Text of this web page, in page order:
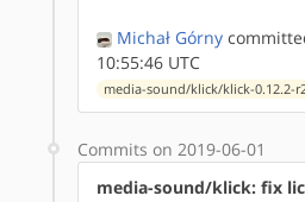
Michał Górny
10:55:46 UTC
media-sound/klick/klick-0.12.2-
Commits on 2019-06-01
media-sound/klick: fix